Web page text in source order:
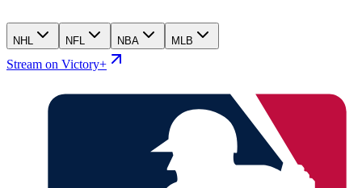
NHL NFL NBA MLB
Stream on Victory+